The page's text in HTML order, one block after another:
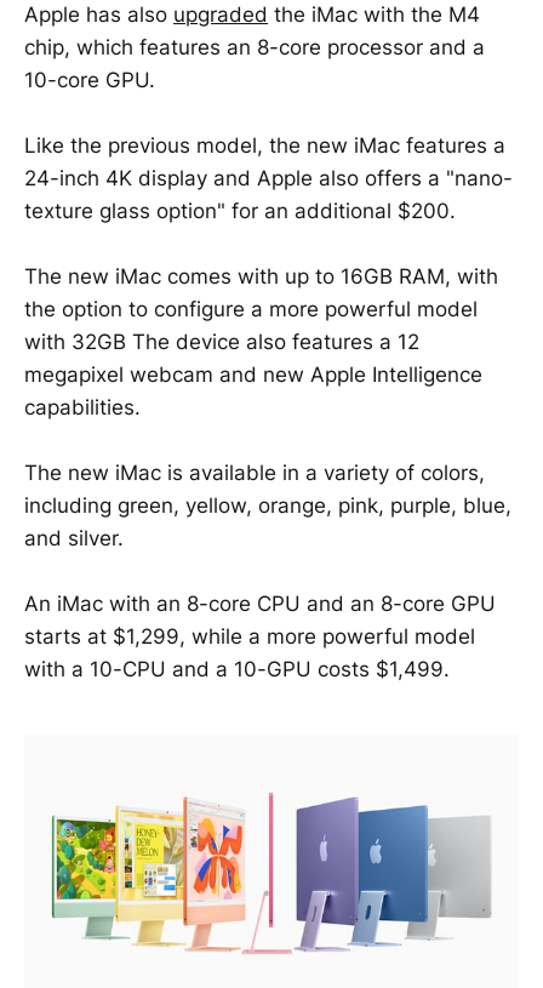
Apple has also upgraded the iMac with the M4
chip, which features an 8-core processor and a
10-core GPU.
Like the previous model, the new iMac features a
24-inch 4K display and Apple also offers a "nano-
texture glass option" for an additional $200.
The new iMac comes with up to 16GB RAM, with
the option to configure a more powerful model
with 32GB The device also features a 12
megapixel webcam and new Apple Intelligence
capabilities.
The new iMac is available in a variety of colors,
including green, yellow, orange, pink, purple, blue,
and silver.
An iMac with an 8-core CPU and an 8-core GPU
starts at $1,299, while a more powerful model
with a 10-CPU and a 10-GPU costs $1,499.